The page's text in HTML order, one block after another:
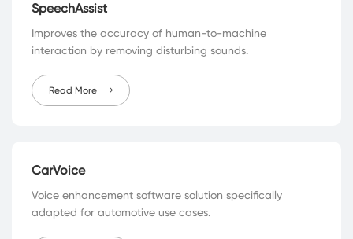
SpeechAssist
Improves the accuracy of human-to-machine
interaction by removing disturbing sounds.
Read More
CarVoice
Voice enhancement software solution specifically
adapted for automotive use cases.